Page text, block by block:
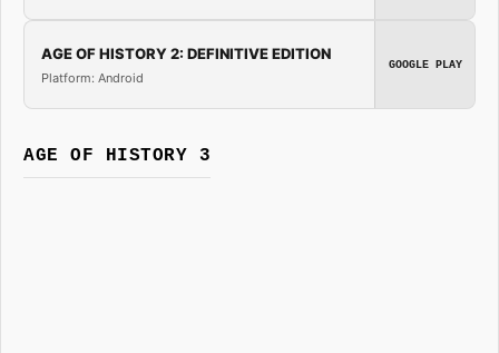
AGE OF HISTORY 2: DEFINITIVE EDITION
Platform: Android
GOOGLE PLAY
AGE OF HISTORY 3